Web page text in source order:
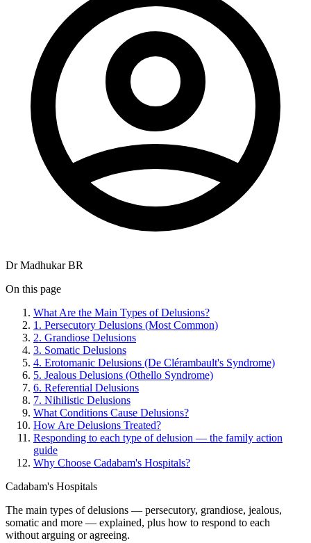
Dr Madhukar BR
On this page
What Are the Main Types of Delusions?
1. Persecutory Delusions (Most Common)
2. Grandiose Delusions
3. Somatic Delusions
4. Erotomanic Delusions (De Clérambault's Syndrome)
5. Jealous Delusions (Othello Syndrome)
6. Referential Delusions
7. Nihilistic Delusions
What Conditions Cause Delusions?
How Are Delusions Treated?
Responding to each type of delusion — the family action
guide
Why Choose Cadabam's Hospitals?
Cadabam's Hospitals
The main types of delusions — persecutory, grandiose, jealous,
somatic and more — explained, plus how to respond to each
without arguing or agreeing.